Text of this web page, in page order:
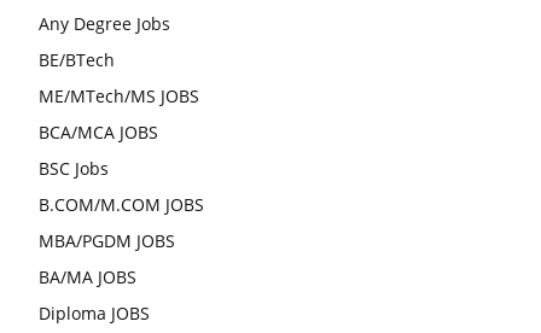
Any Degree Jobs
BE/BTech
ME/MTech/MS JOBS
BCA/MCA JOBS
BSC Jobs
B.COM/M.COM JOBS
MBA/PGDM JOBS
BA/MA JOBS
Diploma JOBS